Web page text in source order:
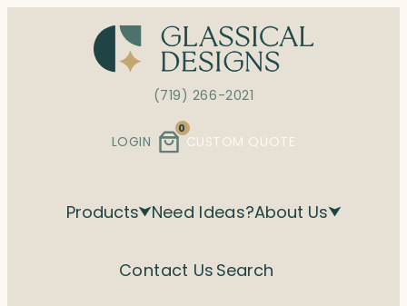
(719) 266-2021
LOGIN
0
CUSTOM QUOTE
Products Need Ideas?About Us
Contact Us Search